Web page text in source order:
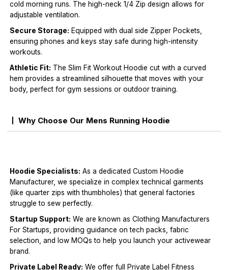
cold morning runs. The high-neck 1/4 Zip design allows for
adjustable ventilation.
Secure Storage: Equipped with dual side Zipper Pockets,
ensuring phones and keys stay safe during high-intensity
workouts.
Athletic Fit: The Slim Fit Workout Hoodie cut with a curved
hem provides a streamlined silhouette that moves with your
body, perfect for gym sessions or outdoor training.
Why Choose Our Mens Running Hoodie
Hoodie Specialists: As a dedicated Custom Hoodie
Manufacturer, we specialize in complex technical garments
(like quarter zips with thumbholes) that general factories
struggle to sew perfectly.
Startup Support: We are known as Clothing Manufacturers
For Startups, providing guidance on tech packs, fabric
selection, and low MOQs to help you launch your activewear
brand.
Private Label Ready: We offer full Private Label Fitness